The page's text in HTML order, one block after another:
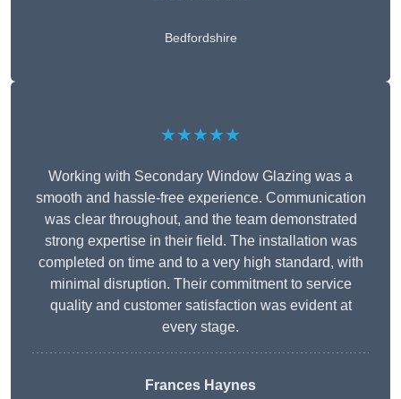
Bedfordshire
★★★★★
Working with Secondary Window Glazing was a
smooth and hassle-free experience. Communication
was clear throughout, and the team demonstrated
strong expertise in their field. The installation was
completed on time and to a very high standard, with
minimal disruption. Their commitment to service
quality and customer satisfaction was evident at
every stage.
Frances Haynes